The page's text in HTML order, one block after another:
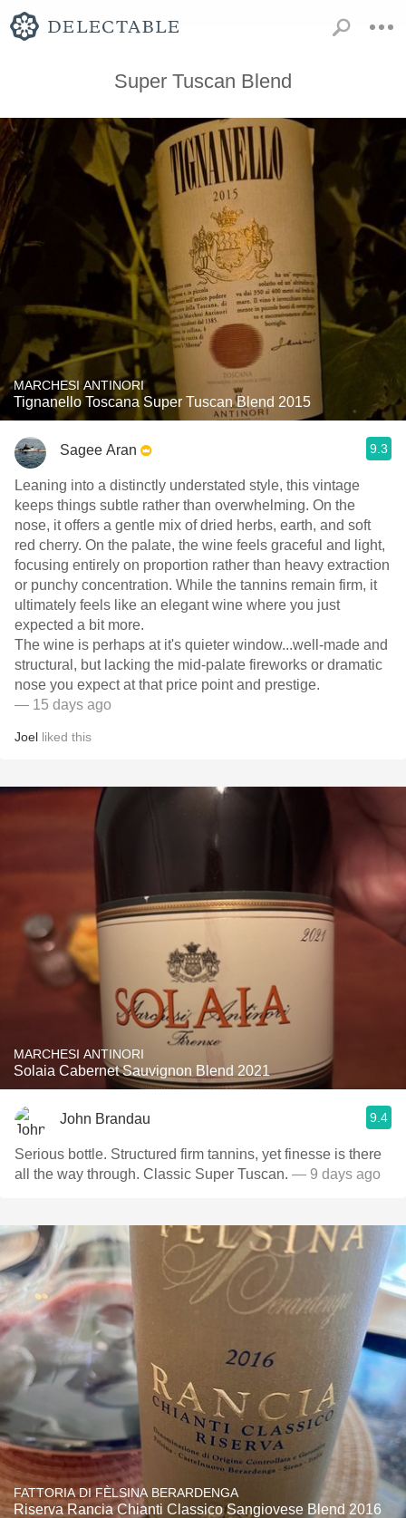
Super Tuscan Blend
MARCHESI ANTINORI
Tignanello Toscana Super Tuscan Blend 2015
Sagee Aran 9.3
Leaning into a distinctly understated style, this vintage
keeps things subtle rather than overwhelming. On the
nose, it offers a gentle mix of dried herbs, earth, and soft
red cherry. On the palate, the wine feels graceful and light,
focusing entirely on proportion rather than heavy extraction
or punchy concentration. While the tannins remain firm, it
ultimately feels like an elegant wine where you just
expected a bit more.
​The wine is perhaps at it's quieter window...well-made and
structural, but lacking the mid-palate fireworks or dramatic
nose you expect at that price point and prestige.
— 15 days ago
Joel liked this
MARCHESI ANTINORI
Solaia Cabernet Sauvignon Blend 2021
John Brandau 9.4
Serious bottle. Structured firm tannins, yet finesse is there
all the way through. Classic Super Tuscan. — 9 days ago
FATTORIA DI FÈLSINA BERARDENGA
Riserva Rancia Chianti Classico Sangiovese Blend 2016